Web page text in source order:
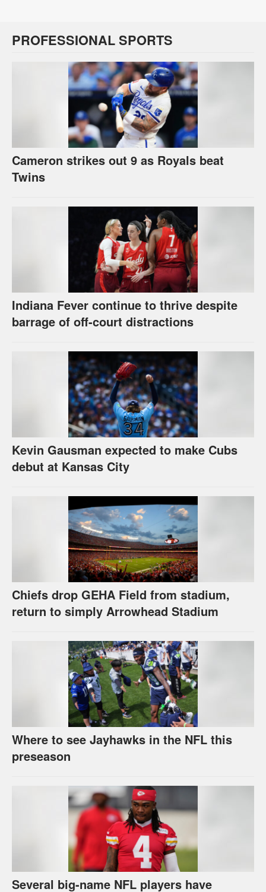
PROFESSIONAL SPORTS
Cameron strikes out 9 as Royals beat
Twins
Indiana Fever continue to thrive despite
barrage of off-court distractions
Kevin Gausman expected to make Cubs
debut at Kansas City
Chiefs drop GEHA Field from stadium,
return to simply Arrowhead Stadium
Where to see Jayhawks in the NFL this
preseason
Several big-name NFL players have